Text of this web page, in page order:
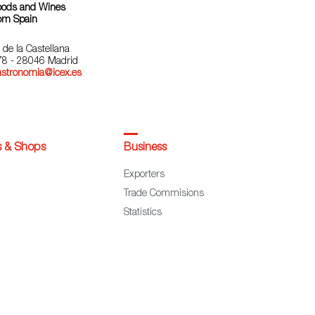
and Wines
Spain
de la Castellana
- 28046 Madrid
& Shops Business
Exporters
Trade Commisions
Statistics